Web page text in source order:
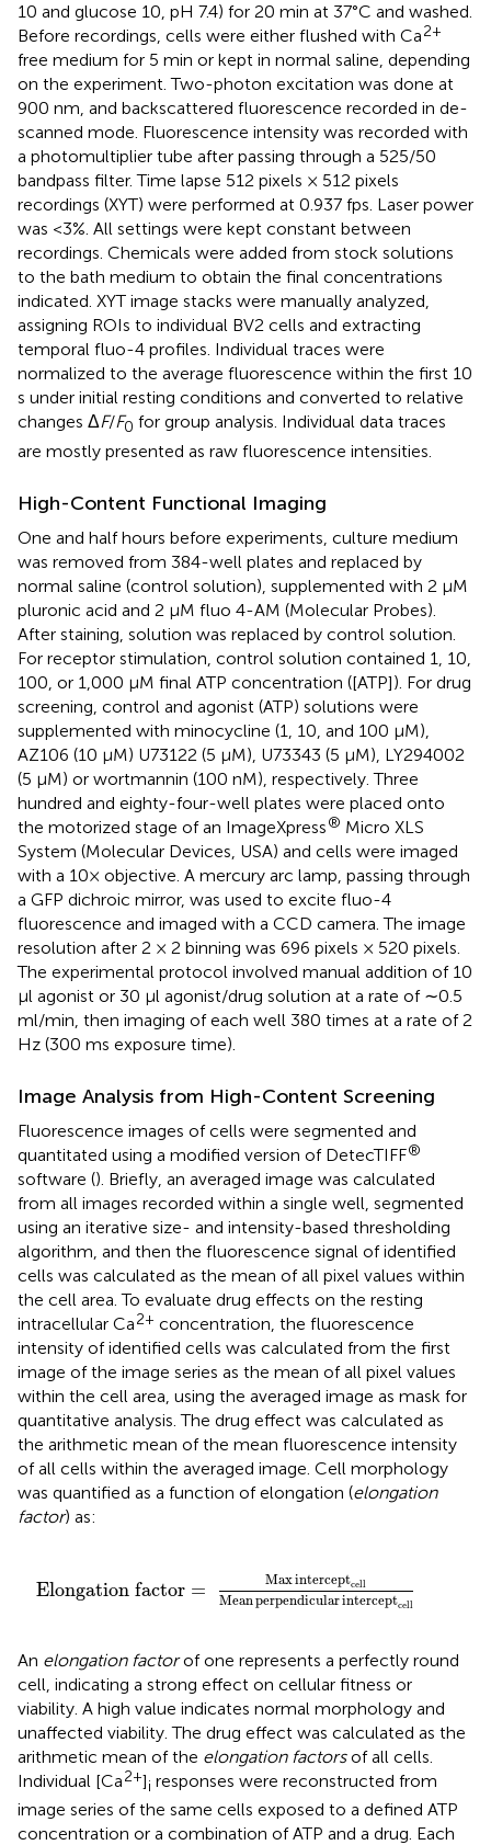
10 and glucose 10, pH 7.4) for 20 min at 37°C and washed.
Before recordings, cells were either flushed with Ca2+
free medium for 5 min or kept in normal saline, depending
on the experiment. Two-photon excitation was done at
900 nm, and backscattered fluorescence recorded in de-
scanned mode. Fluorescence intensity was recorded with
a photomultiplier tube after passing through a 525/50
bandpass filter. Time lapse 512 pixels × 512 pixels
recordings (XYT) were performed at 0.937 fps. Laser power
was <3%. All settings were kept constant between
recordings. Chemicals were added from stock solutions
to the bath medium to obtain the final concentrations
indicated. XYT image stacks were manually analyzed,
assigning ROIs to individual BV2 cells and extracting
temporal fluo-4 profiles. Individual traces were
normalized to the average fluorescence within the first 10
s under initial resting conditions and converted to relative
changes ΔF/F0 for group analysis. Individual data traces
are mostly presented as raw fluorescence intensities.
High-Content Functional Imaging
One and half hours before experiments, culture medium
was removed from 384-well plates and replaced by
normal saline (control solution), supplemented with 2 μM
pluronic acid and 2 μM fluo 4-AM (Molecular Probes).
After staining, solution was replaced by control solution.
For receptor stimulation, control solution contained 1, 10,
100, or 1,000 μM final ATP concentration ([ATP]). For drug
screening, control and agonist (ATP) solutions were
supplemented with minocycline (1, 10, and 100 μM),
AZ106 (10 μM) U73122 (5 μM), U73343 (5 μM), LY294002
(5 μM) or wortmannin (100 nM), respectively. Three
hundred and eighty-four-well plates were placed onto
the motorized stage of an ImageXpress® Micro XLS
System (Molecular Devices, USA) and cells were imaged
with a 10× objective. A mercury arc lamp, passing through
a GFP dichroic mirror, was used to excite fluo-4
fluorescence and imaged with a CCD camera. The image
resolution after 2 × 2 binning was 696 pixels × 520 pixels.
The experimental protocol involved manual addition of 10
μl agonist or 30 μl agonist/drug solution at a rate of ∼0.5
ml/min, then imaging of each well 380 times at a rate of 2
Hz (300 ms exposure time).
Image Analysis from High-Content Screening
Fluorescence images of cells were segmented and
quantitated using a modified version of DetecTIFF®
software (). Briefly, an averaged image was calculated
from all images recorded within a single well, segmented
using an iterative size- and intensity-based thresholding
algorithm, and then the fluorescence signal of identified
cells was calculated as the mean of all pixel values within
the cell area. To evaluate drug effects on the resting
intracellular Ca2+ concentration, the fluorescence
intensity of identified cells was calculated from the first
image of the image series as the mean of all pixel values
within the cell area, using the averaged image as mask for
quantitative analysis. The drug effect was calculated as
the arithmetic mean of the mean fluorescence intensity
of all cells within the averaged image. Cell morphology
was quantified as a function of elongation (elongation
factor) as:
Elongation factor = Maxinterceptcell
Mean perpendicularinterceptcell
interceptcell
An elongation factorof one represents a perfectly round
cell, indicating a strong effect on cellular fitness or
viability. A high value indicates normal morphology and
unaffected viability. The drug effect was calculated as the
arithmetic mean of the elongation factorsof all cells.
Individual [Ca2+]i responses were reconstructed from
image series of the same cells exposed to a defined ATP
concentration or a combination of ATP and a drug. Each